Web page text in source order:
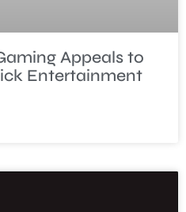
Appeals to
Entertainment